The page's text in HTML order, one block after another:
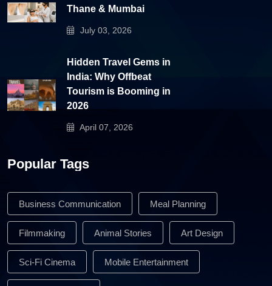
Thane & Mumbai
July 03, 2026
Hidden Travel Gems in
India: Why Offbeat
Tourism is Booming in
2026
April 07, 2026
Popular Tags
Business Communication Meal Planning
Filmmaking Animal Stories Art Design
Sci-Fi Cinema Mobile Entertainment